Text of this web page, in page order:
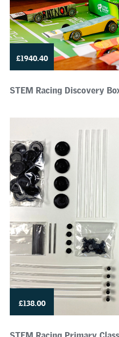
£1940.40
STEM Racing Discovery
£138.00
STEM Racing Primary